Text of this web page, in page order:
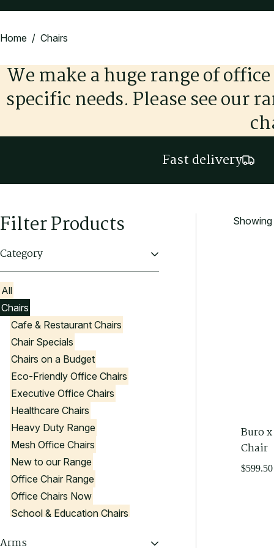
Home / Chairs
We make a huge range of
specific needs. Please see our
Fast delivery
Filter Products
Category
All
Chairs
Cafe & Restaurant Chairs
Chair Specials
Chairs on a Budget
Eco-Friendly Office Chairs
Executive Office Chairs
Healthcare Chairs
Heavy Duty Range
Mesh Office Chairs
New to our Range
Office Chair Range
Office Chairs Now
School & Education Chairs
Arms
Showing
Buro
Chair
$599.50